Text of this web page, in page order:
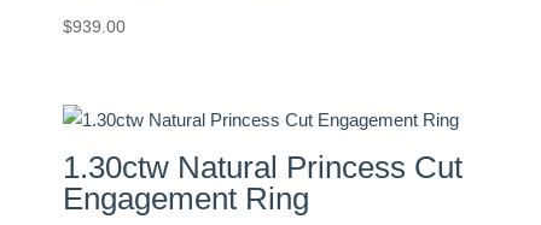
$939.00
1.30ctw Natural Princess Cut
Engagement Ring